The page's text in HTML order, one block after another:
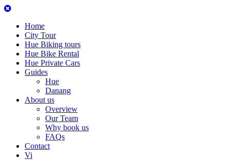
Home
City Tour
Hue Biking tours
Hue Bike Rental
Hue Private Cars
Guides
Hue
Danang
About us
Overview
Our Team
Why book us
FAQs
Contact
Vi